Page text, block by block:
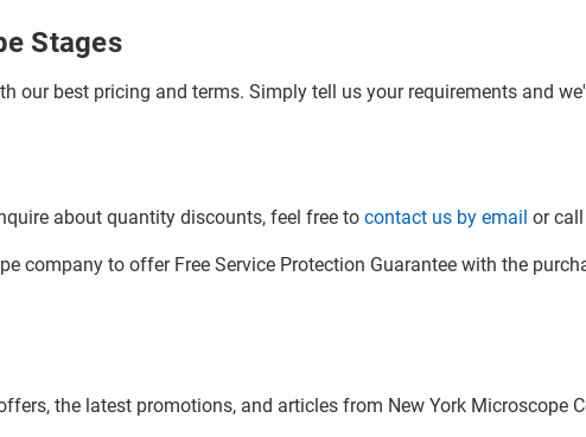
Stages
our best pricing and terms. Simply tell us your requirements and
about quantity discounts, feel free to contact us by email or
company to offer Free Service Protection Guarantee with the
the latest promotions, and articles from New York Microscope